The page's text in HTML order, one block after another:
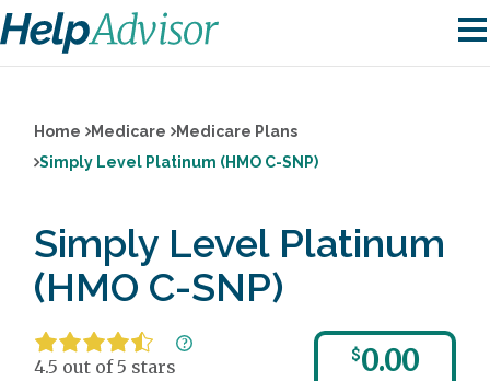
Home Medicare
Medicare Plans
Simply Level Platinum (HMO C-SNP)
Simply Level Platinum
(HMO C-SNP)
4.5 out of 5 stars
$0.00